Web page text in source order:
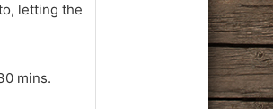
letting the
mins.